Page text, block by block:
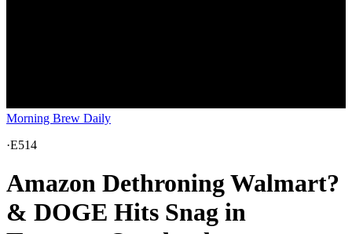
Morning Brew Daily
·E514
Amazon Dethroning Walmart?
& DOGE Hits Snag in